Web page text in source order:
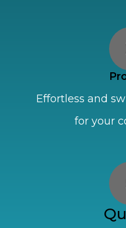
Effortless and
for your